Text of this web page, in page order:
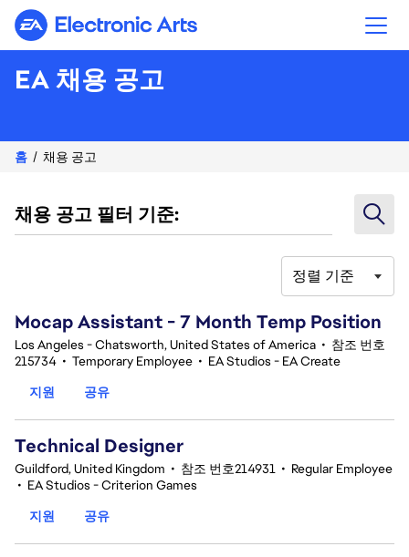
Electronic Arts
EA 채용 공고
홈 채용 공고
채용 공고 필터 기준:
정렬 기준
Mocap Assistant - 7 Month Temp Position
Los Angeles - Chatsworth, United States of America • 참조 번호
215734 • Temporary Employee • EA Studios - EA Create
지원
공유
Technical Designer
Guildford, United Kingdom • 참조 번호214931 • Regular Employee
• EA Studios - Criterion Games
지원
공유